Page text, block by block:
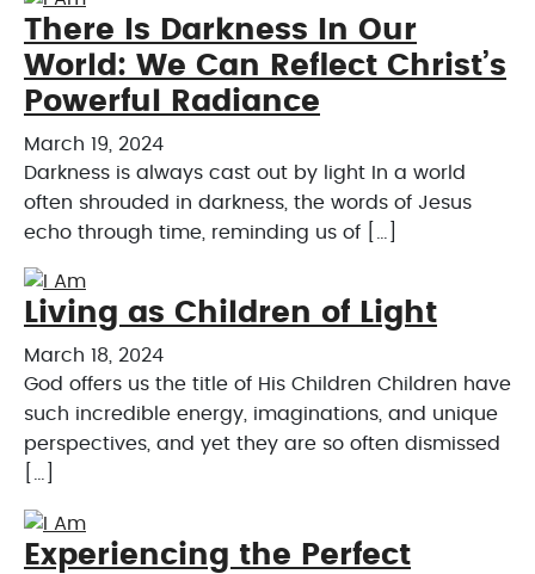
There Is Darkness In Our
World: We Can Reflect Christ’s
Powerful Radiance
March 19, 2024
Darkness is always cast out by light In a world
often shrouded in darkness, the words of Jesus
echo through time, reminding us of […]
Living as Children of Light
March 18, 2024
God offers us the title of His Children Children have
such incredible energy, imaginations, and unique
perspectives, and yet they are so often dismissed
Experiencing the Perfect